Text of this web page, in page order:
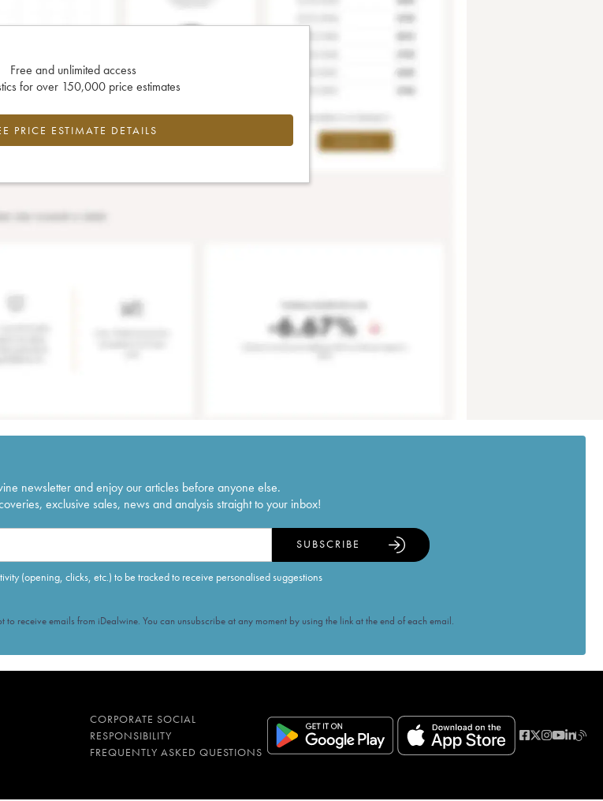
Free and unlimited access
for over 150,000 price estimates
PRICE ESTIMATE DETAILS
newsletter and enjoy our articles before anyone else.
exclusive sales, news and analysis straight to your inbox!
(opening, clicks, etc.) to be tracked to receive personalised suggestions
SUBSCRIBE
to receive emails from iDealwine. You can unsubscribe at any moment by using the link at the end of each email.
CORPORATE SOCIAL
RESPONSIBILITY
FREQUENTLY ASKED QUESTIONS